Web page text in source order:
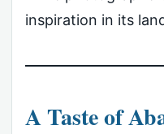
inspiration in its
A Taste of